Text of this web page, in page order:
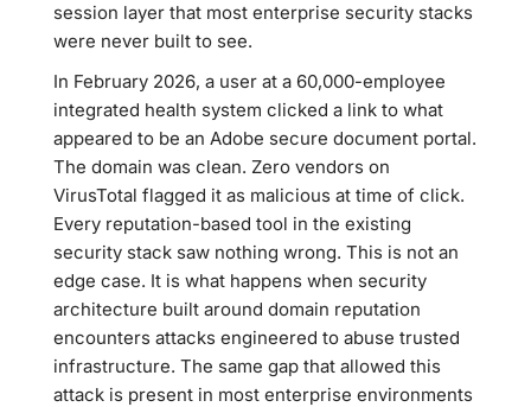
session layer that most enterprise security stacks
were never built to see.
In February 2026, a user at a 60,000-employee
integrated health system clicked a link to what
appeared to be an Adobe secure document portal.
The domain was clean. Zero vendors on
VirusTotal flagged it as malicious at time of click.
Every reputation-based tool in the existing
security stack saw nothing wrong. This is not an
edge case. It is what happens when security
architecture built around domain reputation
encounters attacks engineered to abuse trusted
infrastructure. The same gap that allowed this
attack is present in most enterprise environments